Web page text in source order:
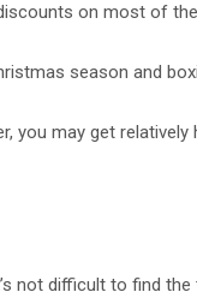
on most of
season and
you may get relatively
not difficult to find